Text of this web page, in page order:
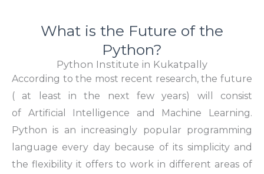
What is the Future of the
Python?
Python Institute in Kukatpally
According to the most recent research, the future
( at least in the next few years) will consist
of Artificial Intelligence and Machine Learning.
Python is an increasingly popular programming
language every day because of its simplicity and
the flexibility it offers to work in different areas of